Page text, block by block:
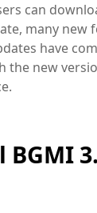
can
many new
have
the new